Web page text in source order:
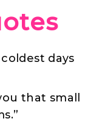
days
that small